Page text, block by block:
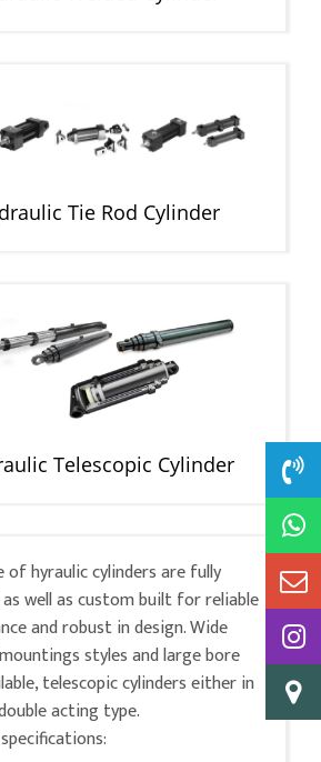
Tie Rod Cylinder
Telescopic Cylinder
of hyraulic cylinders are fully
well as custom built for reliable
and robust in design. Wide
styles and large bore
telescopic cylinders either in
acting type.